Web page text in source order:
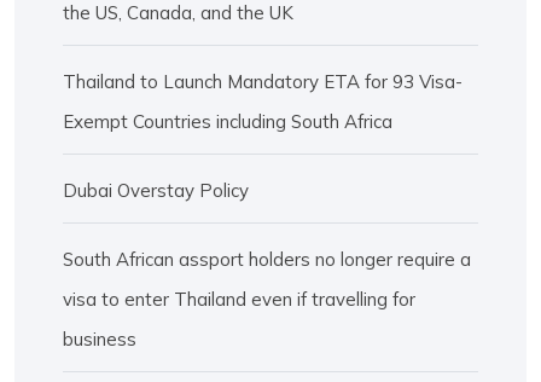
the US, Canada, and the UK
Thailand to Launch Mandatory ETA for 93 Visa-
Exempt Countries including South Africa
Dubai Overstay Policy
South African assport holders no longer require a
visa to enter Thailand even if travelling for
business